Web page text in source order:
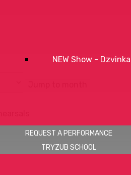
NEW Show - Dzvinka
REQUEST A PERFORMANCE
TRYZUB SCHOOL